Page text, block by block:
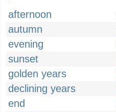
afternoon
autumn
evening
sunset
golden years
declining years
end